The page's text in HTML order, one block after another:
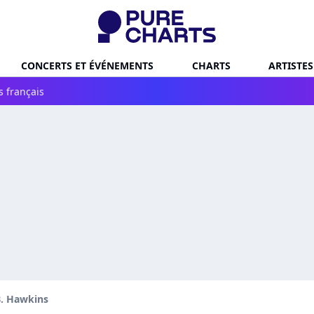
CONCERTS ET ÉVÉNEMENTS CHARTS
ARTISTES
français
Hawkins